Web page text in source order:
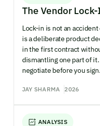
The Vendor
Lock-in is not an
is a deliberate product
in the first contract
dismantling one part of
negotiate before you sign.
JAY SHARMA 2026
ANALYSIS